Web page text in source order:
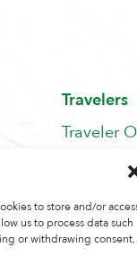
to store and/or
us to process data such
or withdrawing consent,
Travelers
Traveler
Job
Refer A